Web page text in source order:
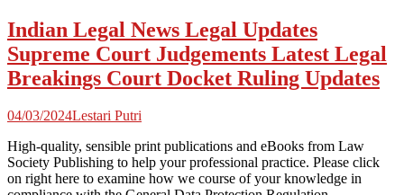
Indian Legal News Legal Updates
Supreme Court Judgements Latest Legal
Breakings Court Docket Ruling Updates
04/03/2024Lestari Putri
High-quality, sensible print publications and eBooks from Law
Society Publishing to help your professional practice. Please click
on right here to examine how we course of your knowledge in